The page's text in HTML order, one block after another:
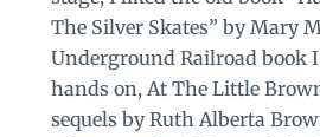
The Silver Skates” by Mary
Underground Railroad book
hands on, At The Little
sequels by Ruth Alberta